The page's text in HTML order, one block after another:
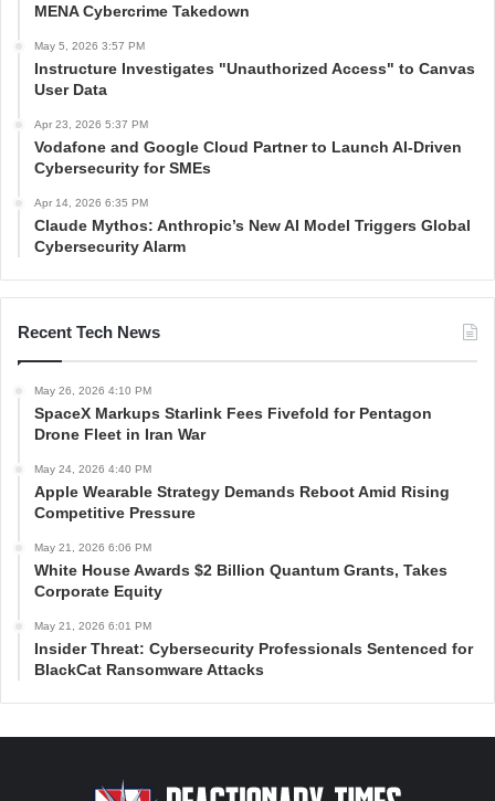
MENA Cybercrime Takedown
May 5, 2026 3:57 PM
Instructure Investigates "Unauthorized Access" to Canvas
User Data
Apr 23, 2026 5:37 PM
Vodafone and Google Cloud Partner to Launch AI-Driven
Cybersecurity for SMEs
Apr 14, 2026 6:35 PM
Claude Mythos: Anthropic’s New AI Model Triggers Global
Cybersecurity Alarm
Recent Tech News
May 26, 2026 4:10 PM
SpaceX Markups Starlink Fees Fivefold for Pentagon
Drone Fleet in Iran War
May 24, 2026 4:40 PM
Apple Wearable Strategy Demands Reboot Amid Rising
Competitive Pressure
May 21, 2026 6:06 PM
White House Awards $2 Billion Quantum Grants, Takes
Corporate Equity
May 21, 2026 6:01 PM
Insider Threat: Cybersecurity Professionals Sentenced for
BlackCat Ransomware Attacks